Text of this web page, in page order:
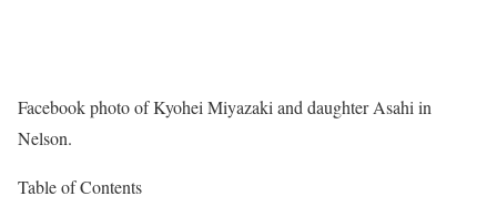
Facebook photo of Kyohei Miyazaki and daughter Asahi in
Nelson.
Table of Contents